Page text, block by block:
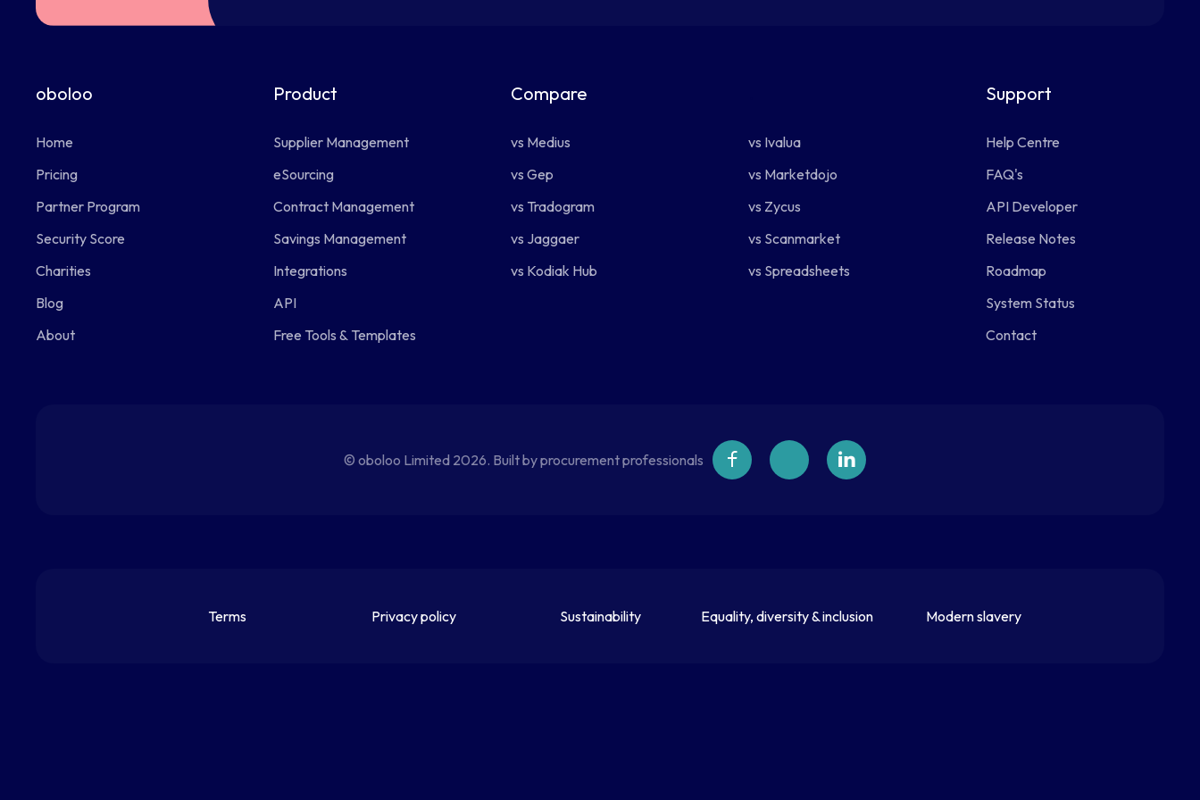
oboloo
Home
Pricing
Partner Program
Security Score
Charities
Blog
About
Product
Supplier Management
eSourcing
Contract Management
Savings Management
Integrations
API
Free Tools & Templates
Compare
vs Medius
vs Gep
vs Tradogram
vs Jaggaer
vs Kodiak Hub
vs Ivalua
vs Marketdojo
vs Zycus
vs Scanmarket
vs Spreadsheets
Support
Help Centre
FAQ's
API Developer
Release Notes
Roadmap
System Status
Contact
© oboloo Limited 2026. Built by procurement professionals
Terms Privacy policy Sustainability Equality, diversity & inclusion Modern slavery